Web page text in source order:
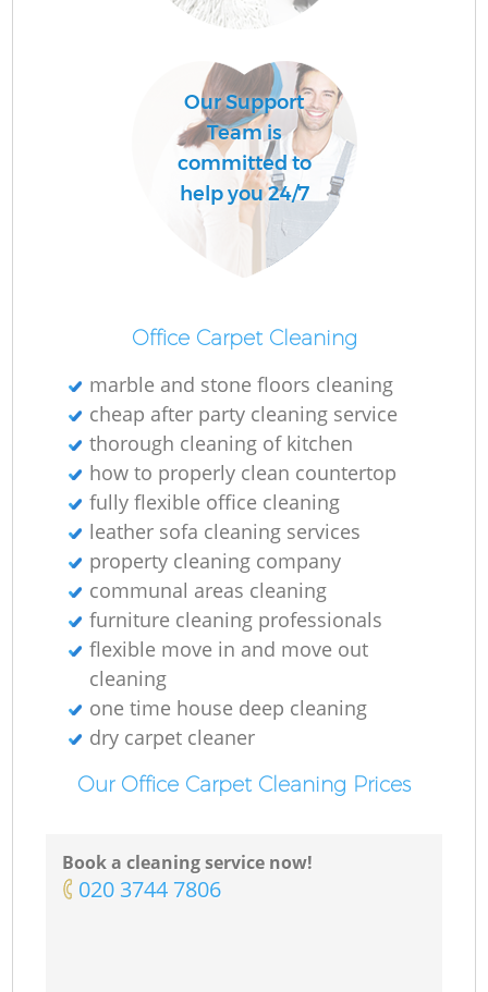
Our Support
Team is
committed to
help you 24/7
Office Carpet Cleaning
marble and stone floors cleaning
cheap after party cleaning service
thorough cleaning of kitchen
how to properly clean countertop
fully flexible office cleaning
leather sofa cleaning services
property cleaning company
communal areas cleaning
furniture cleaning professionals
flexible move in and move out
cleaning
one time house deep cleaning
dry carpet cleaner
Our Office Carpet Cleaning Prices
Book a cleaning service now!
‎020 3744 7806